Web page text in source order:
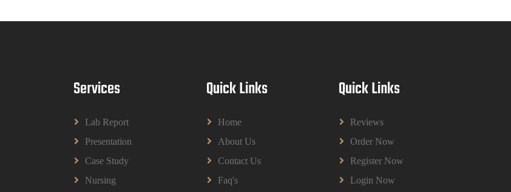
Dalam Pendidikan Tugasan 2026 | OUM
Pendidikan Tugasan 2026 | OUM
Read More
Services
Lab Report
Presentation
Case Study
Nursing
Quick Links
Home
About Us
Contact Us
Faq's
Quick Links
Reviews
Order Now
Register Now
Login Now